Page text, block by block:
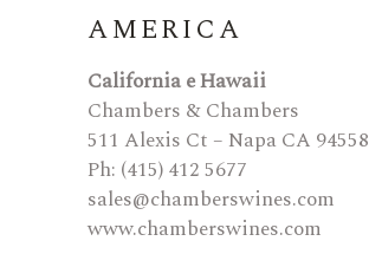
AMERICA
California e Hawaii
Chambers & Chambers
511 Alexis Ct – Napa CA 94558
Ph: (415) 412 5677
sales@chamberswines.com
www.chamberswines.com